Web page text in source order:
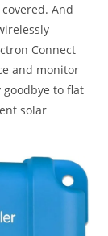
And
Connect
and monitor
goodbye to flat
solar